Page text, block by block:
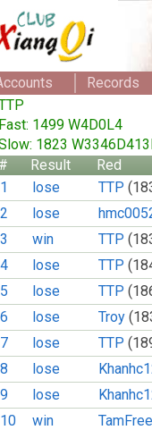
Records
Fast: 1499 W4D0L4
1823
#
Result Red
1
lose TTP
2
lose
3
win TTP
4
lose TTP
5
lose TTP
6
lose Troy
7
lose TTP
8
lose
9
lose
10
win